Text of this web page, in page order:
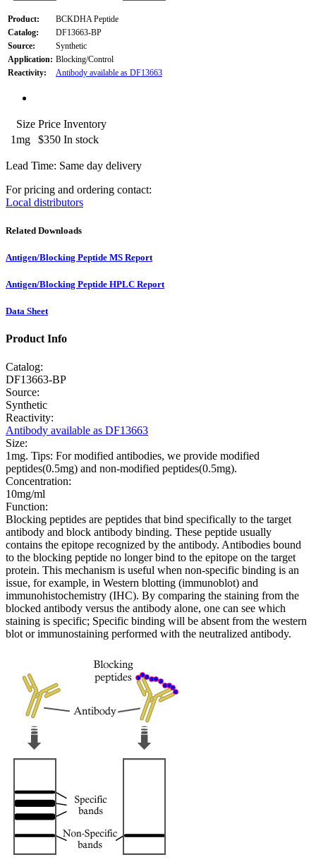
Product:
BCKDHA Peptide
Catalog:
DF13663-BP
Source:
Synthetic
Application: Blocking/Control
Reactivity:
Antibody available as DF13663
Size Price Inventory
1mg
$350 In stock
Lead Time: Same day delivery
For pricing and ordering contact:
Local distributors
Related Downloads
Antigen/Blocking Peptide MS Report
Antigen/Blocking Peptide HPLC Report
Data Sheet
Product Info
Catalog:
DF13663-BP
Source:
Synthetic
Reactivity:
Antibody available as DF13663
Size:
1mg. Tips: For modified antibodies, we provide modified
peptides(0.5mg) and non-modified peptides(0.5mg).
Concentration:
10mg/ml
Function:
Blocking peptides are peptides that bind specifically to the target
antibody and block antibody binding. These peptide usually
contains the epitope recognized by the antibody. Antibodies bound
to the blocking peptide no longer bind to the epitope on the target
protein. This mechanism is useful when non-specific binding is an
issue, for example, in Western blotting (immunoblot) and
immunohistochemistry (IHC). By comparing the staining from the
blocked antibody versus the antibody alone, one can see which
staining is specific; Specific binding will be absent from the western
blot or immunostaining performed with the neutralized antibody.